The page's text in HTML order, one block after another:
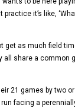
it’s like,
get as much field
all share a common
21 games by two
facing a